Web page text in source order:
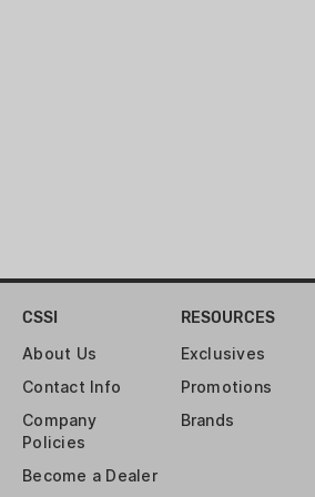
CSSI
About Us
Contact Info
Company
Policies
Become a Dealer
RESOURCES
Exclusives
Promotions
Brands